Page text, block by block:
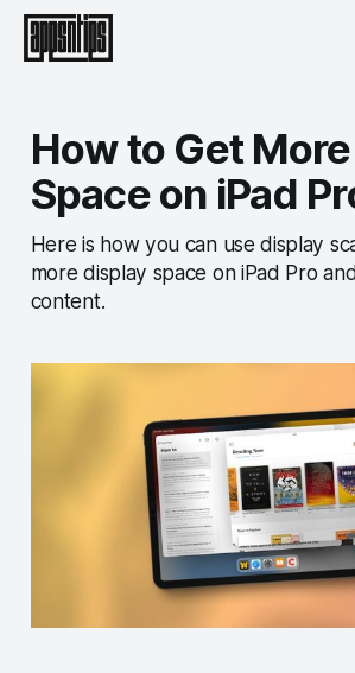
How to Get
Space on iPad
Here is how you can use display
more display space on iPad Pro
content.